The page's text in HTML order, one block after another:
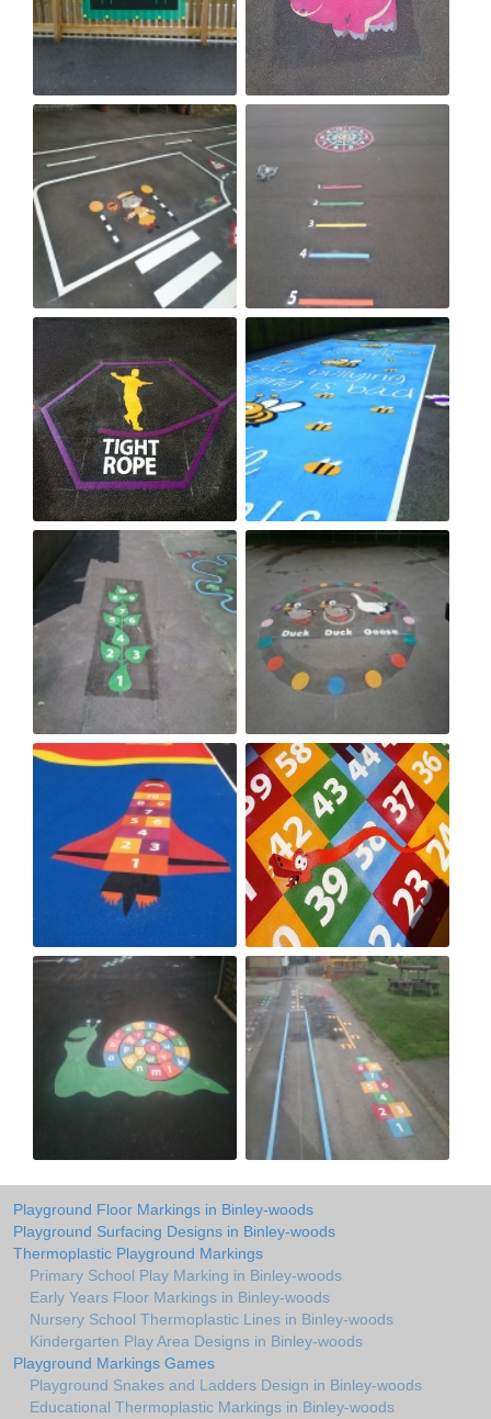
Playground Floor Markings in Binley-woods
Playground Surfacing Designs in Binley-woods
Thermoplastic Playground Markings
Primary School Play Marking in Binley-woods
Early Years Floor Markings in Binley-woods
Nursery School Thermoplastic Lines in Binley-woods
Kindergarten Play Area Designs in Binley-woods
Playground Markings Games
Playground Snakes and Ladders Design in Binley-woods
Educational Thermoplastic Markings in Binley-woods